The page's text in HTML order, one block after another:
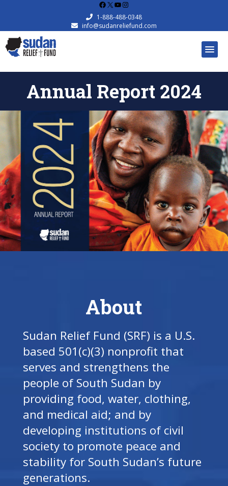
Facebook
X YouTube
Instagram
1-888-488-0348
info@sudanreliefund.com
Annual Report 2024
About
Sudan Relief Fund (SRF) is a U.S.
based 501(c)(3) nonprofit that
serves and strengthens the
people of South Sudan by
providing food, water, clothing,
and medical aid; and by
developing institutions of civil
society to promote peace and
stability for South Sudan’s future
generations.